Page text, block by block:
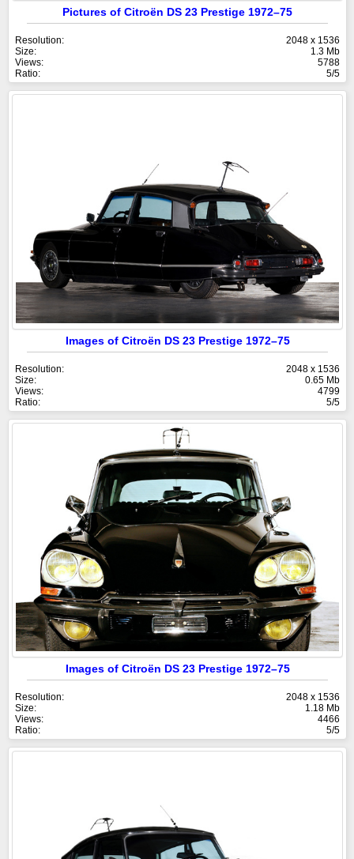
Pictures of Citroën DS 23 Prestige 1972–75
Resolution:
2048 x 1536
Size:
1.3 Mb
Views:
5788
Ratio:
5/5
Images of Citroën DS 23 Prestige 1972–75
Resolution:
2048 x 1536
Size:
0.65 Mb
Views:
4799
Ratio:
5/5
Images of Citroën DS 23 Prestige 1972–75
Resolution:
2048 x 1536
Size:
1.18 Mb
Views:
4466
Ratio:
5/5